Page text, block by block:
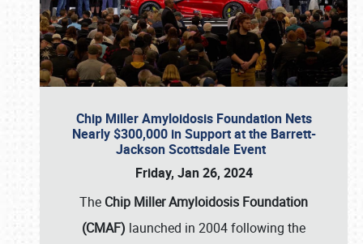
Chip Miller Amyloidosis Foundation Nets
Nearly $300,000 in Support at the Barrett-
Jackson Scottsdale Event
Friday, Jan 26, 2024
The Chip Miller Amyloidosis Foundation
(CMAF) launched in 2004 following the